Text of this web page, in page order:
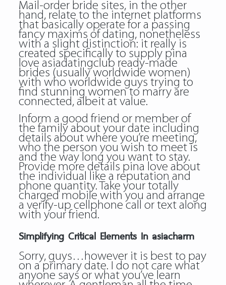
Mail-order bride sites, in the other
hand, relate to the internet platforms
that basically operate for a passing
fancy maxims of dating, nonetheless
with a slight distinction: it really is
created specifically to supply pina
love asiadatingclub ready-made
brides (usually worldwide women)
with who worldwide guys trying to
find stunning women to marry are
connected, albeit at value.
Inform a good friend or member of
the family about your date including
details about where you’re meeting,
who the person you wish to meet is
and the way long you want to stay.
Provide more details pina love about
the individual like a reputation and
phone quantity. Take your totally
charged mobile with you and arrange
a verify-up cellphone call or text along
with your friend.
Simplifying Critical Elements In asiacharm
Sorry, guys…however it is best to pay
on a primary date. I do not care what
anyone says or what you’ve learn